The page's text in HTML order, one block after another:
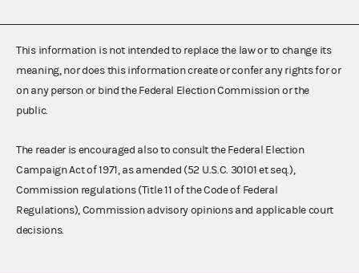
This information is not intended to replace the law or to change its
meaning, nor does this information create or confer any rights for or
on any person or bind the Federal Election Commission or the
public.
The reader is encouraged also to consult the Federal Election
Campaign Act of 1971, as amended (52 U.S.C. 30101 et seq.),
Commission regulations (Title 11 of the Code of Federal
Regulations), Commission advisory opinions and applicable court
decisions.